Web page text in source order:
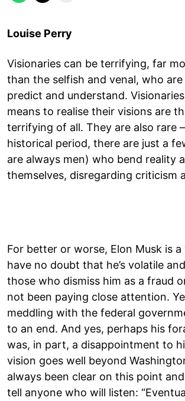
Louise Perry
Visionaries can be terrifying, far
than the selfish and venal, who are
predict and understand.
means to realise their visions are
terrifying of all. They are also rare
historical period, there are just a
are always men) who bend reality
themselves, disregarding criticism
For better or worse, Elon Musk is a
have no doubt that he’s volatile
those who dismiss him as a fraud
not been paying close attention.
meddling with the federal
to an end. And yes, perhaps his
was, in part, a disappointment to
vision goes well beyond
always been clear on this point
tell anyone who will listen: